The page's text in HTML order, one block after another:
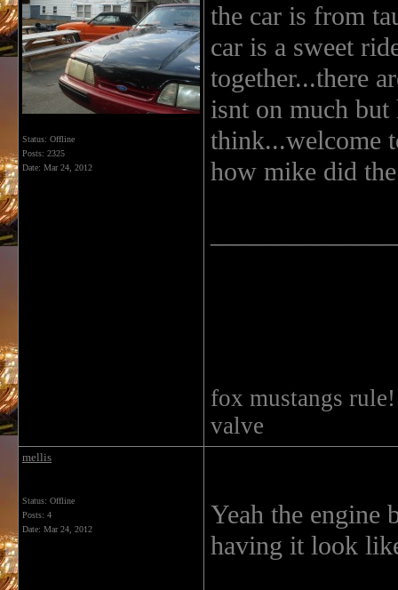
Status: Offline
Posts: 2325
Date: Mar 24, 2012
the car is from
car is a sweet
together...there
isnt on much but
think...welcome
how mike did
fox mustangs
valve
mellis
Status: Offline
Posts: 4
Date: Mar 24, 2012
Yeah the engine
having it look